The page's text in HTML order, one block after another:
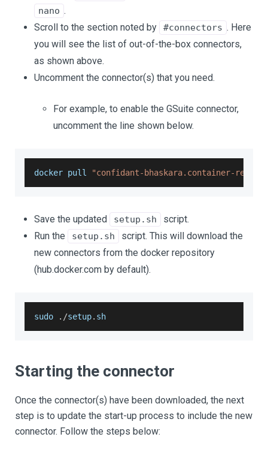
nano .
Scroll to the section noted by
#connectors . Here
you will see the list of out-of-the-box connectors,
as shown above.
Uncomment the connector(s) that you need.
For example, to enable the GSuite connector,
uncomment the line shown below.
docker pull "confidant-bhaskara.container-
Save the updated setup.sh
script.
Run the
setup.sh
script. This will download the
new connectors from the docker repository
(hub.docker.com by default).
sudo . /setup. sh
Starting the connector
Once the connector(s) have been downloaded, the next
step is to update the start-up process to include the new
connector. Follow the steps below: